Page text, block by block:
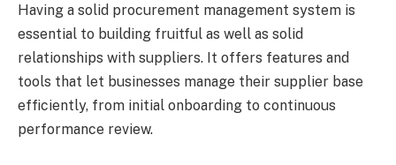
Having a solid procurement management system is
essential to building fruitful as well as solid
relationships with suppliers. It offers features and
tools that let businesses manage their supplier base
efficiently, from initial onboarding to continuous
performance review.